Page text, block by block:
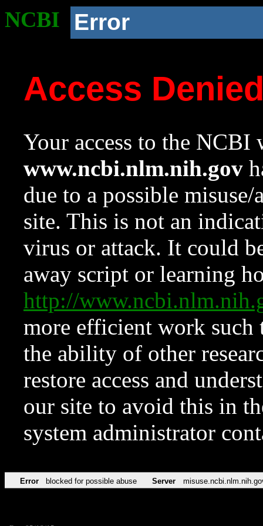
NCBI Error
Access
Your access to the NCBI
www.ncbi.nlm.nih.gov
due to a possible
site. This is not an
virus or attack. It could
away script or learning
http://
more efficient work such
the ability of other
restore access and
our site to avoid this in
system administrator
Error blocked for possible abuse Server